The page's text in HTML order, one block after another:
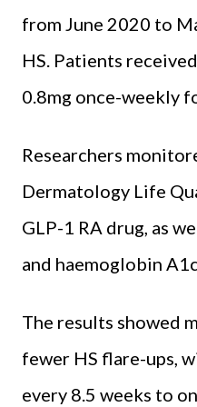
from June 2020 to
HS. Patients
0.8mg once-weekly
Researchers
Dermatology Life
GLP-1 RA drug, as
and haemoglobin
The results showed
fewer HS flare-ups,
every 8.5 weeks to